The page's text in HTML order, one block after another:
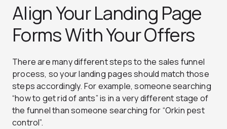
Align Your Landing Page
Forms With Your Offers
There are many different steps to the sales funnel
process, so your landing pages should match those
steps accordingly. For example, someone searching
“how to get rid of ants” is in a very different stage of
the funnel than someone searching for “Orkin pest
control”.